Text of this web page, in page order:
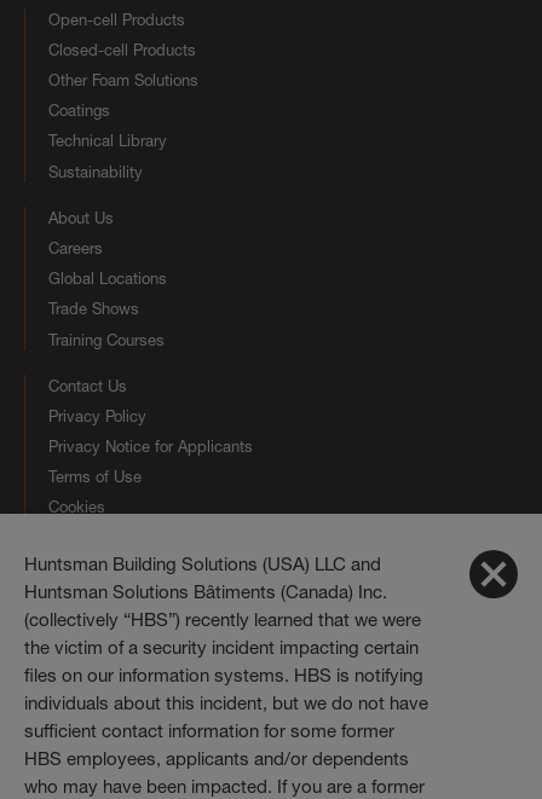
Open-cell Products
Closed-cell Products
Other Foam Solutions
Coatings
Technical Library
Sustainability
About Us
Careers
Global Locations
Trade Shows
Training Courses
Contact Us
Privacy Policy
Privacy Notice for Applicants
Terms of Use
Cookies
Connect with us
Huntsman Building Solutions
10003 Woodloch Forest Drive
The Woodlands, Texas 77380
Telephone:833.442.7225
Huntsman Building Solutions (USA) LLC and
Huntsman Solutions Bâtiments (Canada) Inc.
(collectively “HBS”) recently learned that we were
the victim of a security incident impacting certain
files on our information systems. HBS is notifying
individuals about this incident, but we do not have
sufficient contact information for some former
HBS employees, applicants and/or dependents
who may have been impacted. If you are a former